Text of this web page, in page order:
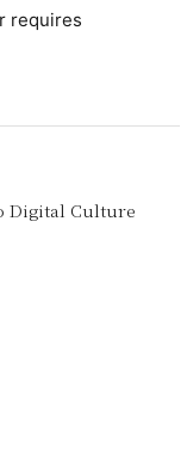
requires
Digital Culture